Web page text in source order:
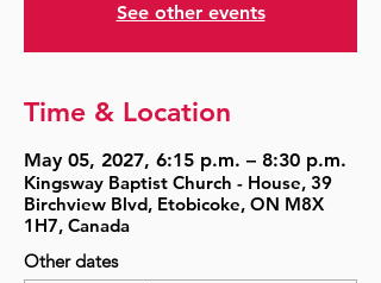
See other events
Time & Location
May 05, 2027, 6:15 p.m. – 8:30 p.m.
Kingsway Baptist Church - House, 39
Birchview Blvd, Etobicoke, ON M8X
1H7, Canada
Other dates